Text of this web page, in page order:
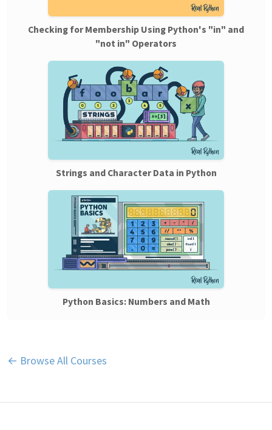
Checking for Membership Using Python's "in" and
"not in" Operators
Strings and Character Data in Python
Python Basics: Numbers and Math
← Browse All Courses